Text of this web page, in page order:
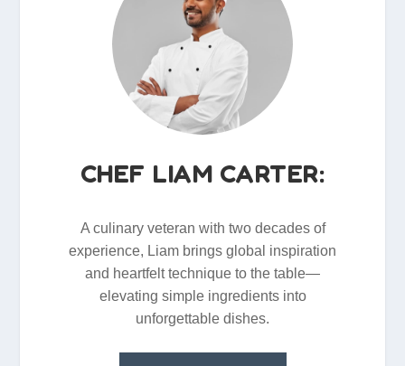
CHEF LIAM CARTER:
A culinary veteran with two decades of
experience, Liam brings global inspiration
and heartfelt technique to the table—
elevating simple ingredients into
unforgettable dishes.